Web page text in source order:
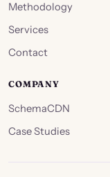
Methodology
Services
Contact
COMPANY
SchemaCDN
Case Studies